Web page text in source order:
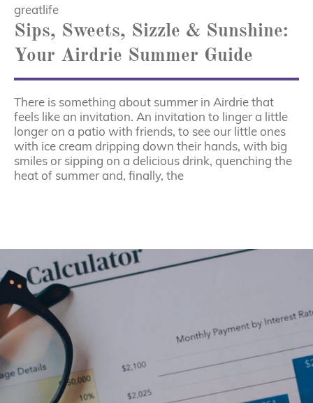
greatlife
Sips, Sweets, Sizzle & Sunshine:
Your Airdrie Summer Guide
There is something about summer in Airdrie that
feels like an invitation. An invitation to linger a little
longer on a patio with friends, to see our little ones
with ice cream dripping down their hands, with big
smiles or sipping on a delicious drink, quenching the
heat of summer and, finally, the